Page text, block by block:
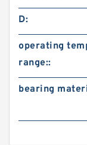
D:
operating
range::
bearing